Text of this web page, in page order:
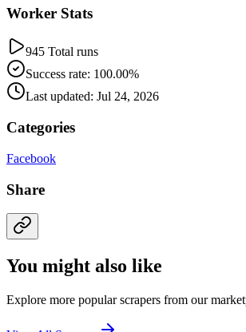
Worker Stats
945 Total runs
Success rate: 100.00%
Last updated: Jul 24, 2026
Categories
Facebook
Share
You might also like
Explore more popular scrapers from our